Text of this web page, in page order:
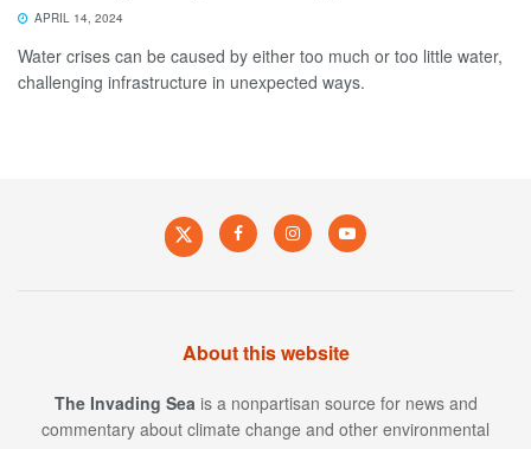
APRIL 14, 2024
Water crises can be caused by either too much or too little water,
challenging infrastructure in unexpected ways.
About this website
The Invading Sea is a nonpartisan source for news and
commentary about climate change and other environmental